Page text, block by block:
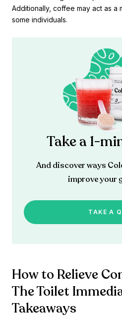
Additionally, coffee may act as a
some individuals.
Take a 1-
And discover ways
improve your
TAKE A
How to Relieve
The Toilet
Takeaways